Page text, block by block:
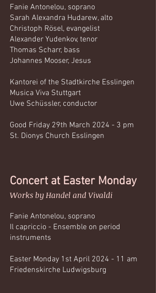
Fanie Antonelou, soprano
Sarah Alexandra Hudarew, alto
Christoph Rösel, evangelist
Alexander Yudenkov, tenor
Thomas Scharr, bass
Johannes Mooser, Jesus
Kantorei of the Stadtkirche Esslingen
Musica Viva Stuttgart
Uwe Schüssler, conductor
Good Friday 29th March 2024 - 3 pm
St. Dionys Church Esslingen
Concert at Easter Monday
Works by Handel and Vivaldi
Fanie Antonelou, soprano
Il capriccio - Ensemble on period
instruments
Easter Monday 1st April 2024 - 11 am
Friedenskirche Ludwigsburg